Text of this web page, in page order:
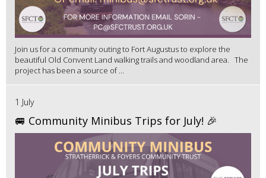
Join us for a community outing to Fort Augustus to explore the
beautiful Old Convent Land walking trails and woodland area. The
project has been a source of ...
1 July
🚐 Community Minibus Trips for July! 🎉